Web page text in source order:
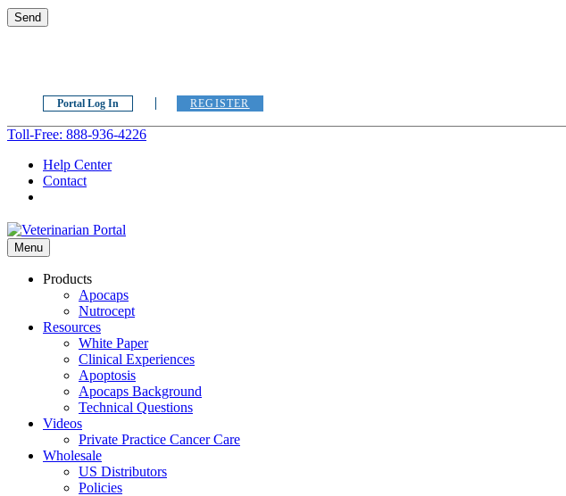
Portal Log In REGISTER
Toll-Free: 888-936-4226
Help Center
Contact
Menu
Products
Apocaps
Nutrocept
Resources
White Paper
Clinical Experiences
Apoptosis
Apocaps Background
Technical Questions
Videos
Private Practice Cancer Care
Wholesale
US Distributors
Policies